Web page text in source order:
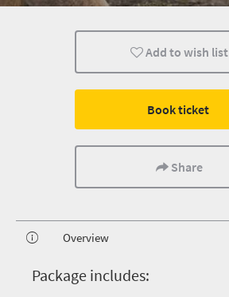
Add to wish list
Book ticket
Share
Overview
Package includes: